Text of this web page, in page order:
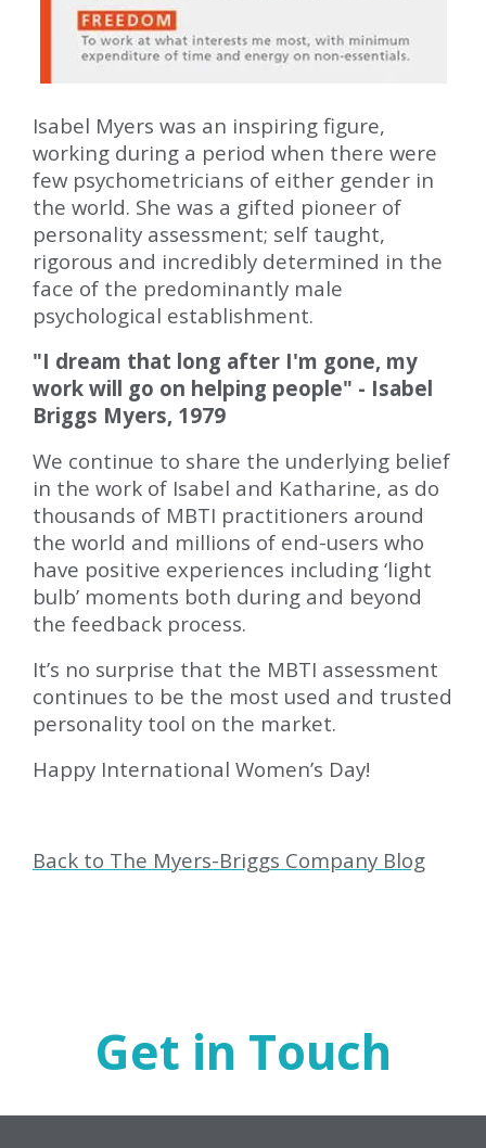
Isabel Myers was an inspiring figure,
working during a period when there were
few psychometricians of either gender in
the world. She was a gifted pioneer of
personality assessment; self taught,
rigorous and incredibly determined in the
face of the predominantly male
psychological establishment.
"I dream that long after I'm gone, my
work will go on helping people" - Isabel
Briggs Myers, 1979
We continue to share the underlying belief
in the work of Isabel and Katharine, as do
thousands of MBTI practitioners around
the world and millions of end-users who
have positive experiences including ‘light
bulb’ moments both during and beyond
the feedback process.
It’s no surprise that the MBTI assessment
continues to be the most used and trusted
personality tool on the market.
Happy International Women’s Day!
Back to The Myers-Briggs Company Blog
Get in Touch